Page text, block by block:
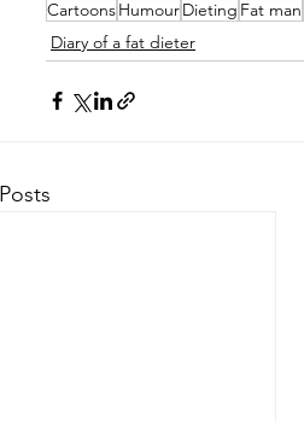
CartoonsHumourDieting Fat man
Diary of a fat dieter